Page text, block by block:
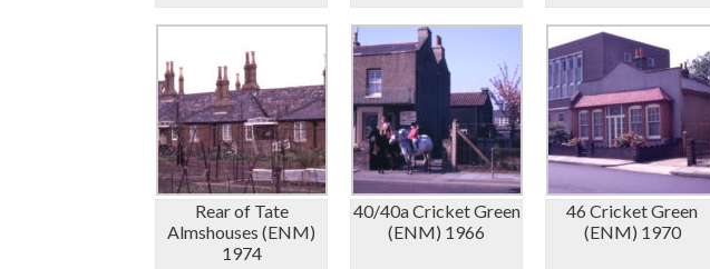
Rear of Tate
Almshouses (ENM)
1974
40/40a Cricket Green
(ENM) 1966
46 Cricket Green
(ENM) 1970